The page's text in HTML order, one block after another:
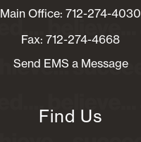
Main Office: 712-274-4030
Fax: 712-274-4668
Send EMS a Message
Find Us